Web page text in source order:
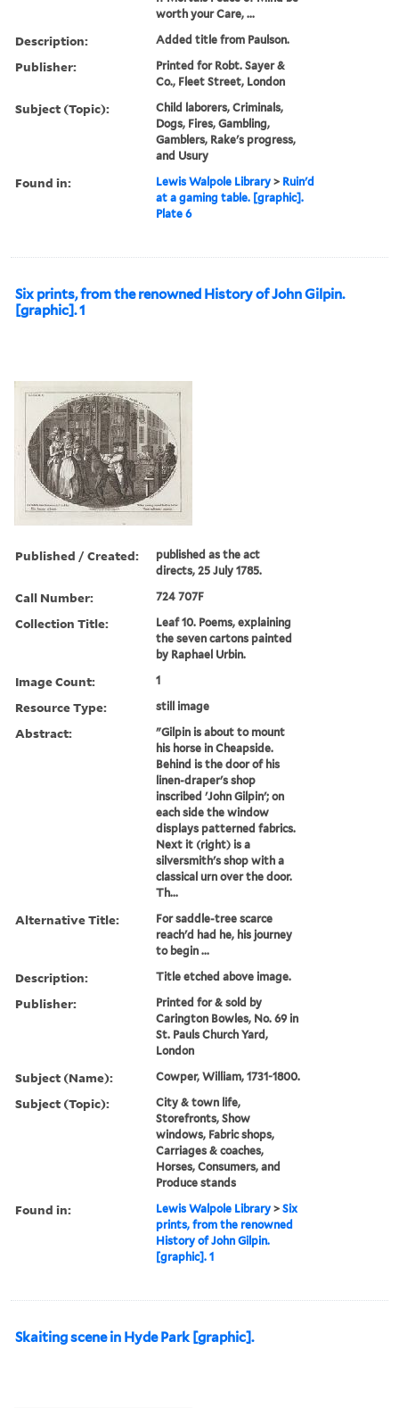
worth your Care, ...
Description: Added title from Paulson.
Publisher:
Printed for Robt. Sayer &
Co., Fleet Street, London
Subject (Topic):
Child laborers, Criminals,
Dogs, Fires, Gambling,
Gamblers, Rake's progress,
and Usury
Found in: Lewis Walpole Library > Ruin'd
at a gaming table. [graphic].
Plate 6
Six prints, from the renowned History of John Gilpin.
[graphic]. 1
Published / Created:
published as the act
directs, 25 July 1785.
Call Number: 724 707F
Collection Title:
Leaf 10. Poems, explaining
the seven cartons painted
by Raphael Urbin.
Image Count: 1
Resource Type: still image
Abstract:
"Gilpin is about to mount
his horse in Cheapside.
Behind is the door of his
linen-draper's shop
inscribed 'John Gilpin'; on
each side the window
displays patterned fabrics.
Next it (right) is a
silversmith's shop with a
classical urn over the door.
Th...
Alternative Title:
For saddle-tree scarce
reach'd had he, his journey
to begin ...
Description: Title etched above image.
Publisher:
Printed for & sold by
Carington Bowles, No. 69 in
St. Pauls Church Yard,
London
Subject (Name): Cowper, William, 1731-1800.
Subject (Topic):
City & town life,
Storefronts, Show
windows, Fabric shops,
Carriages & coaches,
Horses, Consumers, and
Produce stands
Found in: Lewis Walpole Library >Six
prints, from the renowned
History of John Gilpin.
[graphic]. 1
Skaiting scene in Hyde Park [graphic].